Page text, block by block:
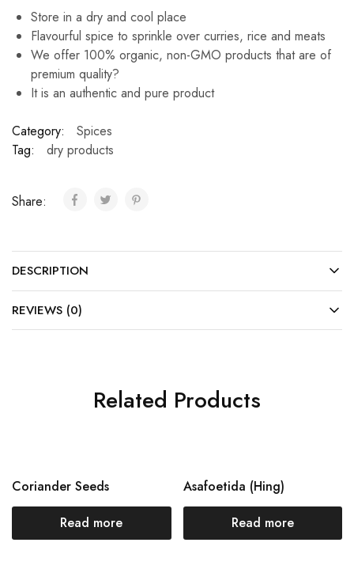
Store in a dry and cool place
Flavourful spice to sprinkle over curries, rice and meats
We offer 100% organic, non-GMO products that are of
premium quality?
It is an authentic and pure product
Category:
Spices
Tag:
dry products
Share:
DESCRIPTION
REVIEWS (0)
Related Products
Coriander Seeds
Read more
Asafoetida (Hing)
Read more